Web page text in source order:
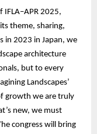
IFLA–APR 2025,
theme, sharing,
in 2023 in Japan, we
architecture
but to every
Landscapes’
growth we are truly
new, we must
congress will bring